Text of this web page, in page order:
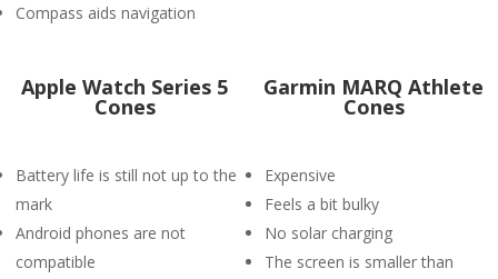
Compass aids navigation
Apple Watch Series 5
Cones
Battery life is still not up to the
mark
Android phones are not
compatible
Garmin MARQ Athlete
Cones
Expensive
Feels a bit bulky
No solar charging
The screen is smaller than